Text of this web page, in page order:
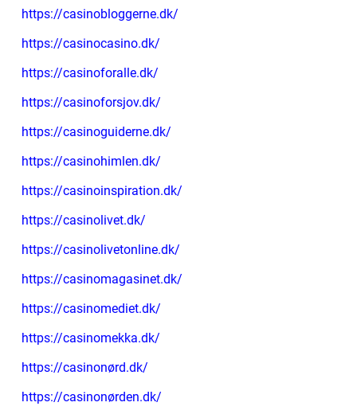
https://casinobloggerne.dk/
https://casinocasino.dk/
https://casinoforalle.dk/
https://casinoforsjov.dk/
https://casinoguiderne.dk/
https://casinohimlen.dk/
https://casinoinspiration.dk/
https://casinolivet.dk/
https://casinolivetonline.dk/
https://casinomagasinet.dk/
https://casinomediet.dk/
https://casinomekka.dk/
https://casinonørd.dk/
https://casinonørden.dk/